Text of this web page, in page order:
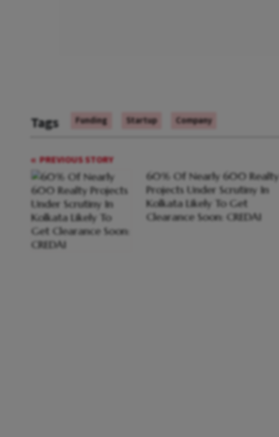
Tags Funding Startup Company
PREVIOUS STORY
60% Of Nearly 600 Realty
Projects Under Scrutiny In
Kolkata Likely To Get
Clearance Soon: CREDAI